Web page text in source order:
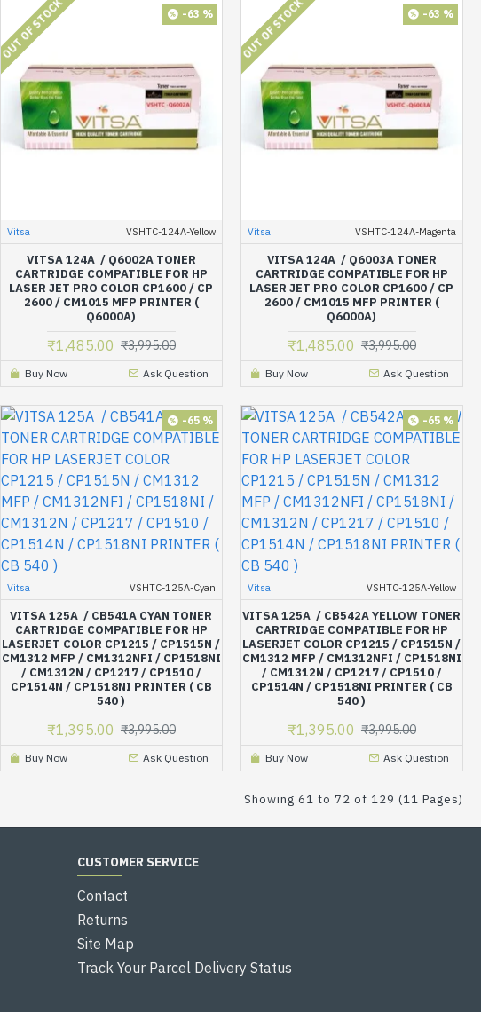
-63 %
OUT OF STOCK
Vitsa VSHTC-124A-Yellow
VITSA 124A / Q6002A TONER
CARTRIDGE COMPATIBLE FOR HP
LASER JET PRO COLOR CP1600 / CP
2600 / CM1015 MFP PRINTER (
Q6000A)
₹1,485.00 ₹3,995.00
Buy Now Ask Question
-63 %
OUT OF STOCK
Vitsa VSHTC-124A-Magenta
VITSA 124A / Q6003A TONER
CARTRIDGE COMPATIBLE FOR HP
LASER JET PRO COLOR CP1600 / CP
2600 / CM1015 MFP PRINTER (
Q6000A)
₹1,485.00 ₹3,995.00
Buy Now Ask Question
-65 %
Vitsa VSHTC-125A-Cyan
VITSA 125A / CB541A CYAN TONER
CARTRIDGE COMPATIBLE FOR HP
LASERJET COLOR CP1215 / CP1515N /
CM1312 MFP / CM1312NFI / CP1518NI
/ CM1312N / CP1217 / CP1510 /
CP1514N / CP1518NI PRINTER ( CB
540 )
₹1,395.00 ₹3,995.00
Buy Now Ask Question
-65 %
Vitsa VSHTC-125A-Yellow
VITSA 125A / CB542A YELLOW TONER
CARTRIDGE COMPATIBLE FOR HP
LASERJET COLOR CP1215 / CP1515N /
CM1312 MFP / CM1312NFI / CP1518NI
/ CM1312N / CP1217 / CP1510 /
CP1514N / CP1518NI PRINTER ( CB
540 )
₹1,395.00 ₹3,995.00
Buy Now Ask Question
Showing 61 to 72 of 129 (11 Pages)
CUSTOMER SERVICE
Contact
Returns
Site Map
Track Your Parcel Delivery Status